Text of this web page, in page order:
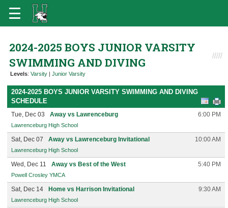
2024-2025 BOYS JUNIOR VARSITY
SWIMMING AND DIVING
Levels: Varsity | Junior Varsity
2024-2025 BOYS JUNIOR VARSITY SWIMMING AND DIVING
SCHEDULE
Tue, Dec 03 Away vs Lawrenceburg 6:00 PM
Lawrenceburg High School
Sat, Dec 07 Away vs Lawrenceburg Invitational 10:00 AM
Lawrenceburg High School
Wed, Dec 11 Away vs Best of the West 5:40 PM
Powell Crosley YMCA
Sat, Dec 14 Home vs Harrison Invitational 9:30 AM
Lawrenceburg High School